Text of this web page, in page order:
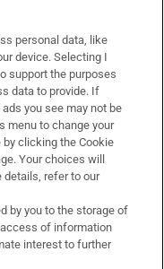
personal data, like
device. Selecting I
support the purposes
data to provide. If
you see may not be
menu to change your
clicking the Cookie
Your choices will
details, refer to our
by you to the storage of
of information
interest to further